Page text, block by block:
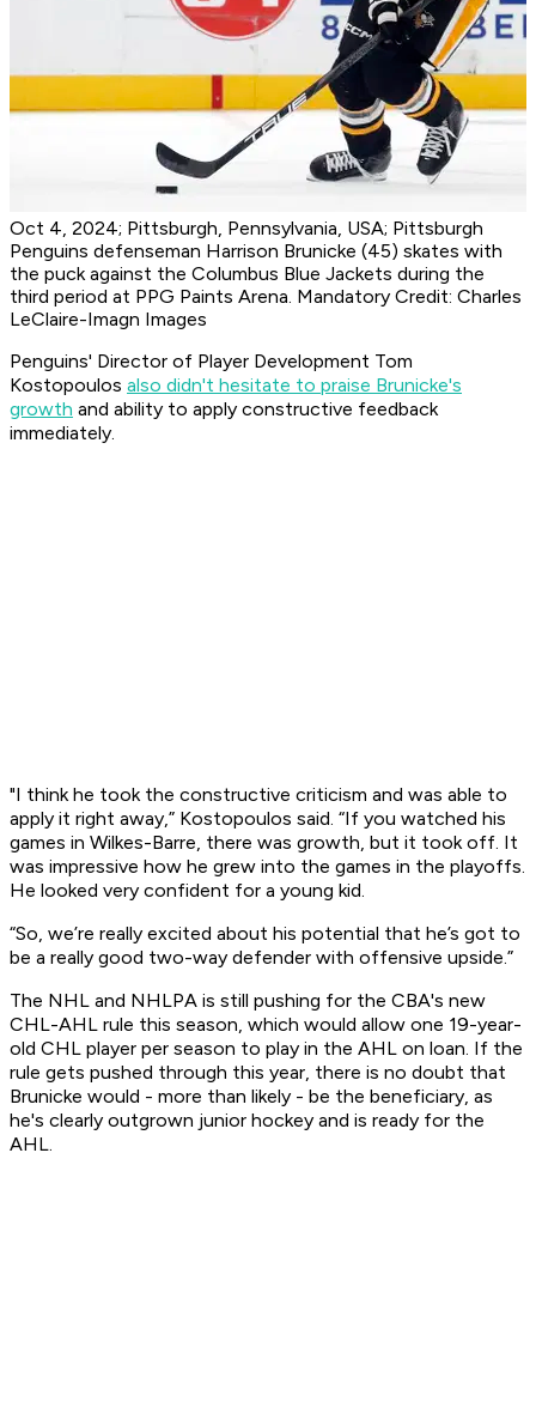
Oct 4, 2024; Pittsburgh, Pennsylvania, USA; Pittsburgh
Penguins defenseman Harrison Brunicke (45) skates with
the puck against the Columbus Blue Jackets during the
third period at PPG Paints Arena. Mandatory Credit: Charles
LeClaire-Imagn Images
Penguins' Director of Player Development Tom
Kostopoulos also didn't hesitate to praise Brunicke's
growth and ability to apply constructive feedback
immediately.
"I think he took the constructive criticism and was able to
apply it right away,” Kostopoulos said. “If you watched his
games in Wilkes-Barre, there was growth, but it took off. It
was impressive how he grew into the games in the playoffs.
He looked very confident for a young kid.
“So, we’re really excited about his potential that he’s got to
be a really good two-way defender with offensive upside.”
The NHL and NHLPA is still pushing for the CBA's new
CHL-AHL rule this season, which would allow one 19-year-
old CHL player per season to play in the AHL on loan. If the
rule gets pushed through this year, there is no doubt that
Brunicke would - more than likely - be the beneficiary, as
he's clearly outgrown junior hockey and is ready for the
AHL.